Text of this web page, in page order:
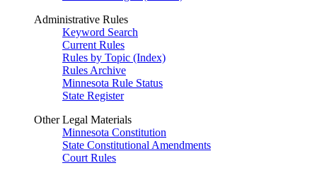
Administrative Rules
Keyword Search
Current Rules
Rules by Topic (Index)
Rules Archive
Minnesota Rule Status
State Register
Other Legal Materials
Minnesota Constitution
State Constitutional Amendments
Court Rules